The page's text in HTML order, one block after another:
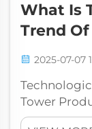
What Is
Trend
2025-07-07
Tower
Fabrication